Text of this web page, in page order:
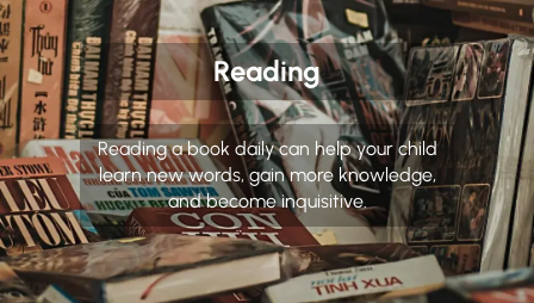
Reading
Reading a book daily can help your child
learn new words, gain more knowledge,
and become inquisitive.